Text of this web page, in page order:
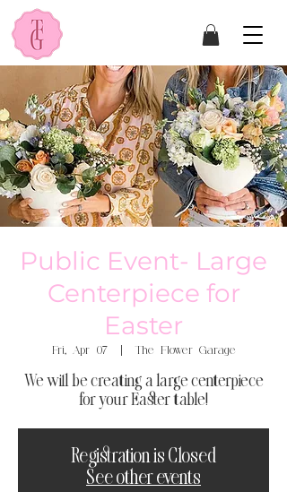
Public Event- Large
Centerpiece for
Easter
Fri, Apr 07
  |
The Flower Garage
We will be creating a large centerpiece
for your Easter table!
Registration is Closed
See other events